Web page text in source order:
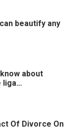
beautify any
about
liga…
Of Divorce On